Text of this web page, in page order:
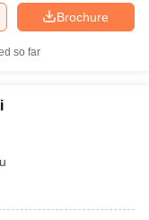
Brochure
so far